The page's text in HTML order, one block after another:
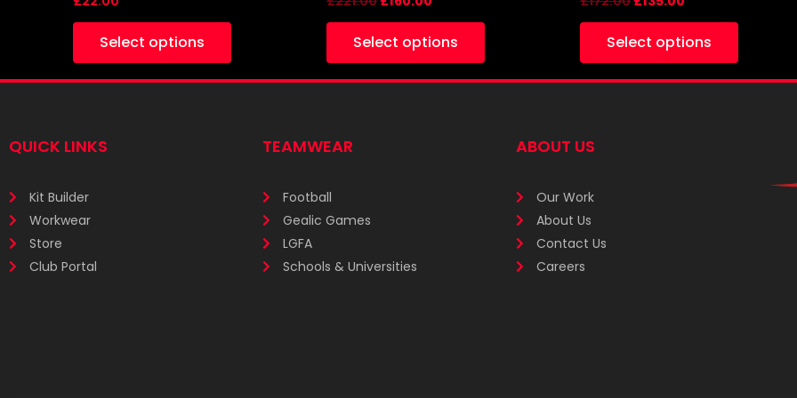
Select options Select options Select options
QUICK LINKS
Kit Builder
Workwear
Store
Club Portal
TEAMWEAR
Football
Gealic Games
LGFA
Schools & Universities
ABOUT US
Our Work
About Us
Contact Us
Careers